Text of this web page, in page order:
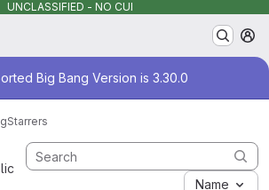
UNCLASSIFIED - NO CUI
Big Bang Version is 3.30.0
Starrers
Name